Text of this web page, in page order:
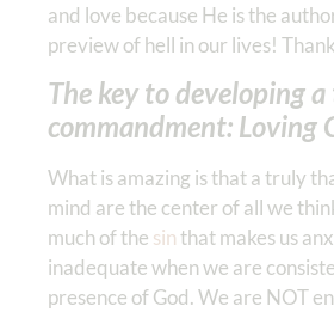
and love because He is the
preview of hell in our lives!
The key to developing
commandment: Loving
What is amazing is that a truly
mind are the center of all we
much of the sinthat makes us
inadequate when we are
presence of God. We are NOT